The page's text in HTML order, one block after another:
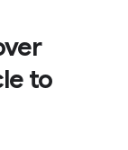
to